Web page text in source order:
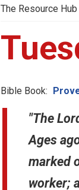
The Resource Hub
Bible Book:
"The
Ages
marked
worker;